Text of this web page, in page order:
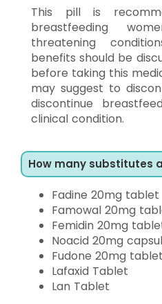
This pill is
breastfeeding
threatening
benefits should be
before taking this
may suggest to
discontinue
clinical condition.
How many substitutes
Fadine 20mg tablet
Famowal 20mg
Femidin 20mg
Noacid 20mg
Fudone 20mg tablet
Lafaxid Tablet
Lan Tablet